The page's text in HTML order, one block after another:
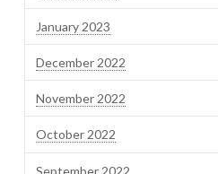
January 2023
December 2022
November 2022
October 2022
September 2022